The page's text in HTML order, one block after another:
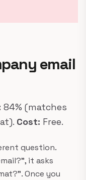
email
84% (matches
Cost: Free.
question.
it asks
Once you